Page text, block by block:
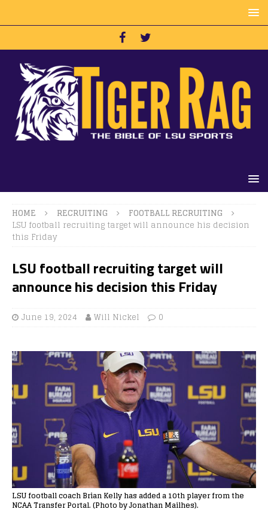
HOME RECRUITING
FOOTBALL RECRUITING
LSU football recruiting target will announce his decision
this Friday
LSU football recruiting target will
announce his decision this Friday
June 19, 2024 Will Nickel 0
LSU football coach Brian Kelly has added a 10th player from the
NCAA Transfer Portal. (Photo by Jonathan Mailhes).